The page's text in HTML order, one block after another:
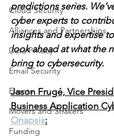
Cloud Security
Alliances and Partnerships
Data Privacy
Email Security
Events
Movers and Shakers
Funding
predictions series.
cyber experts to
insights and expertise
look ahead at what the
bring to cybersecurity.
Jason Frugé, Vice
Business Application
Onapsis: